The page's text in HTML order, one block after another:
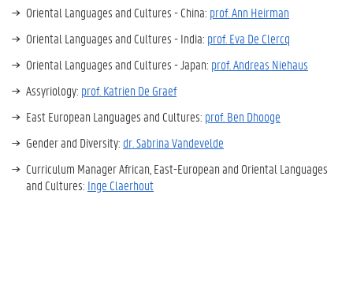
Oriental Languages and Cultures - China: prof. Ann Heirman
Oriental Languages and Cultures - India: prof. Eva De Clercq
Oriental Languages and Cultures - Japan: prof. Andreas Niehaus
Assyriology: prof. Katrien De Graef
East European Languages and Cultures: prof. Ben Dhooge
Gender and Diversity: dr. Sabrina Vandevelde
Curriculum Manager African, East-European and Oriental Languages
and Cultures: Inge Claerhout